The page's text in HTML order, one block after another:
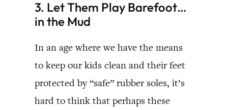
3. Let Them Play Barefoot…
in the Mud
In an age where we have the means
to keep our kids clean and their feet
protected by “safe” rubber soles, it’s
hard to think that perhaps these